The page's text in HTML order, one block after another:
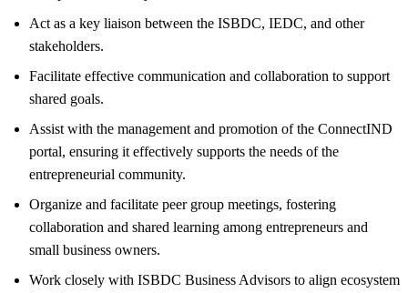
Act as a key liaison between the ISBDC, IEDC, and other
stakeholders.
Facilitate effective communication and collaboration to support
shared goals.
Assist with the management and promotion of the ConnectIND
portal, ensuring it effectively supports the needs of the
entrepreneurial community.
Organize and facilitate peer group meetings, fostering
collaboration and shared learning among entrepreneurs and
small business owners.
Work closely with ISBDC Business Advisors to align ecosystem